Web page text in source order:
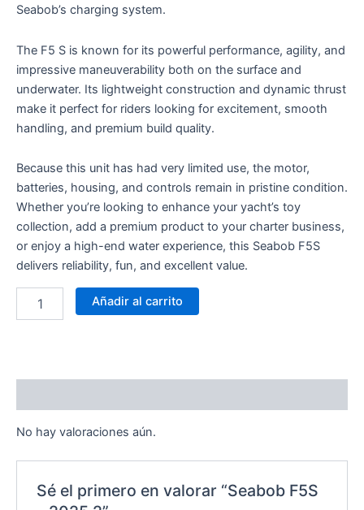
Seabob’s charging system.
The F5 S is known for its powerful performance, agility, and
impressive maneuverability both on the surface and
underwater. Its lightweight construction and dynamic thrust
make it perfect for riders looking for excitement, smooth
handling, and premium build quality.
Because this unit has had very limited use, the motor,
batteries, housing, and controls remain in pristine condition.
Whether you’re looking to enhance your yacht’s toy
collection, add a premium product to your charter business,
or enjoy a high-end water experience, this Seabob F5S
delivers reliability, fun, and excellent value.
Añadir al carrito
No hay valoraciones aún.
Sé el primero en valorar “Seabob F5S